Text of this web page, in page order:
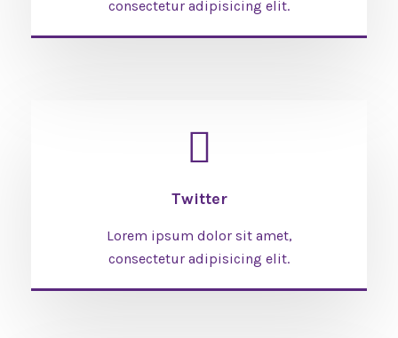
consectetur adipisicing elit.
Twitter
Lorem ipsum dolor sit amet,
consectetur adipisicing elit.